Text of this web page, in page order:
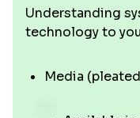
Understanding
technology to
Media